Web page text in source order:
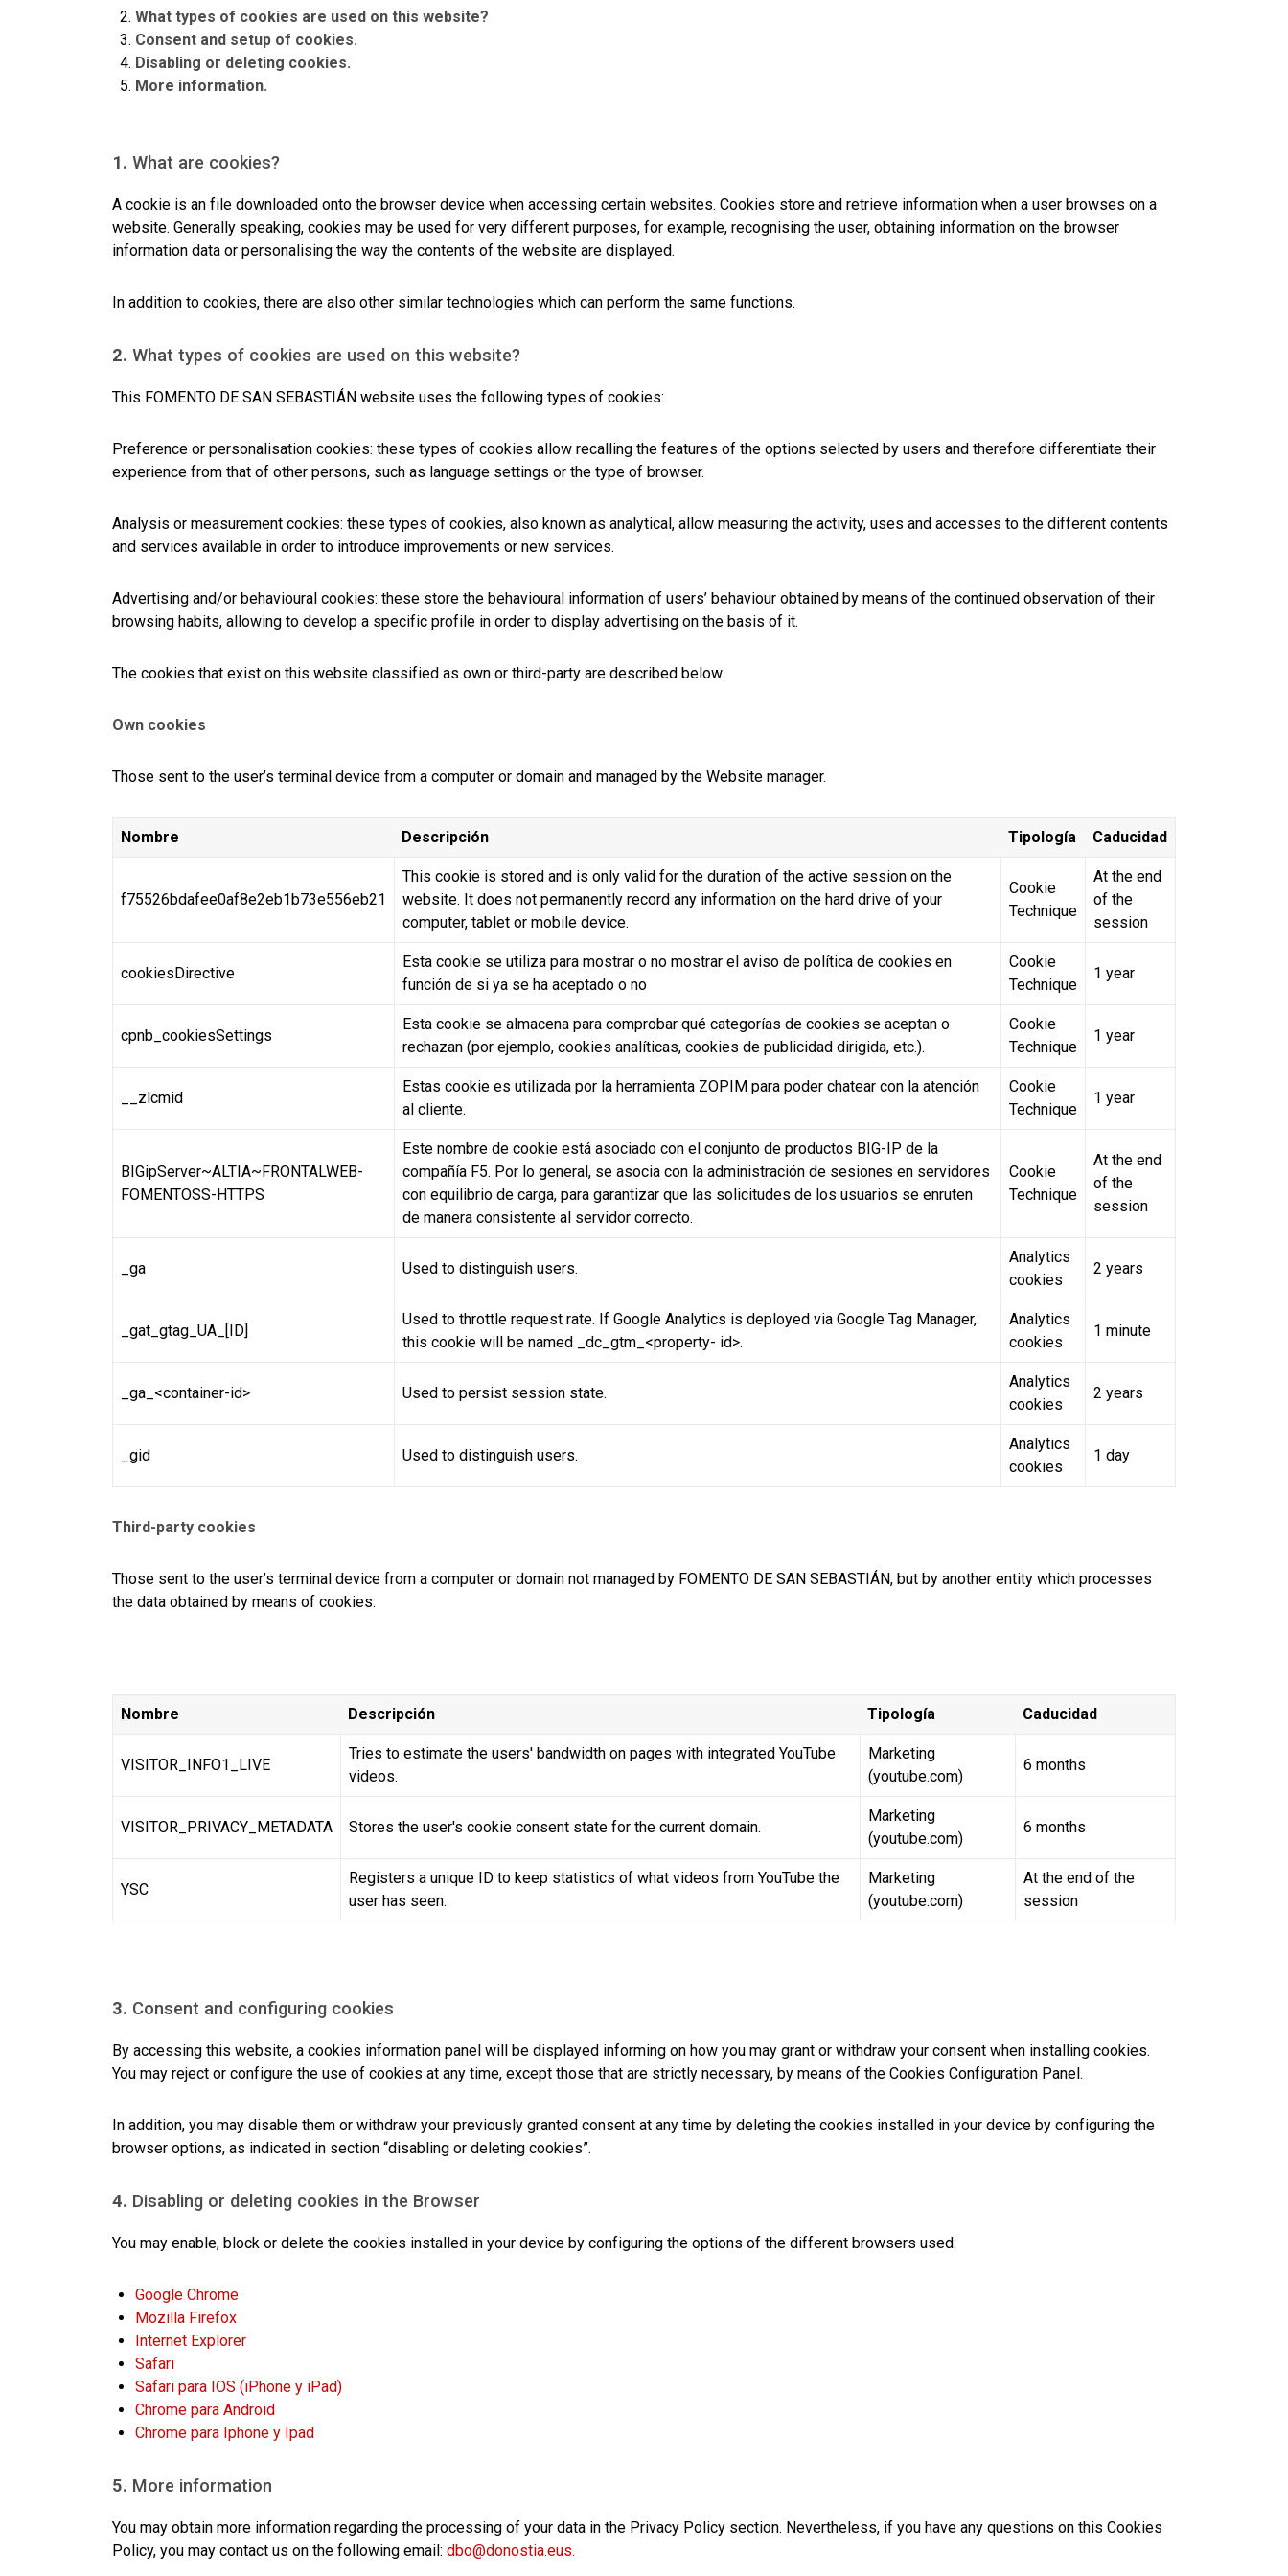
What types of cookies are used on this website?
Consent and setup of cookies.
Disabling or deleting cookies.
More information.
1. What are cookies?
A cookie is an file downloaded onto the browser device when accessing certain websites. Cookies store and retrieve information when a user browses on a
website. Generally speaking, cookies may be used for very different purposes, for example, recognising the user, obtaining information on the browser
information data or personalising the way the contents of the website are displayed.
In addition to cookies, there are also other similar technologies which can perform the same functions.
2. What types of cookies are used on this website?
This FOMENTO DE SAN SEBASTIÁN website uses the following types of cookies:
Preference or personalisation cookies: these types of cookies allow recalling the features of the options selected by users and therefore differentiate their
experience from that of other persons, such as language settings or the type of browser.
Analysis or measurement cookies: these types of cookies, also known as analytical, allow measuring the activity, uses and accesses to the different contents
and services available in order to introduce improvements or new services.
Advertising and/or behavioural cookies: these store the behavioural information of users’ behaviour obtained by means of the continued observation of their
browsing habits, allowing to develop a specific profile in order to display advertising on the basis of it.
The cookies that exist on this website classified as own or third-party are described below:
Own cookies
Those sent to the user’s terminal device from a computer or domain and managed by the Website manager.
Nombre Descripción Tipología Caducidad
f75526bdafee0af8e2eb1b73e556eb21
This cookie is stored and is only valid for the duration of the active session on the
website. It does not permanently record any information on the hard drive of your
computer, tablet or mobile device.
Cookie
Technique
At the end
of the
session
cookiesDirective
Esta cookie se utiliza para mostrar o no mostrar el aviso de política de cookies en
función de si ya se ha aceptado o no
Cookie
Technique
1 year
cpnb_cookiesSettings
Esta cookie se almacena para comprobar qué categorías de cookies se aceptan o
rechazan (por ejemplo, cookies analíticas, cookies de publicidad dirigida, etc.).
Cookie
Technique
1 year
__zlcmid
Estas cookie es utilizada por la herramienta ZOPIM para poder chatear con la atención
al cliente.
Cookie
Technique
1 year
BIGipServer~ALTIA~FRONTALWEB-
FOMENTOSS-HTTPS
Este nombre de cookie está asociado con el conjunto de productos BIG-IP de la
compañía F5. Por lo general, se asocia con la administración de sesiones en servidores
con equilibrio de carga, para garantizar que las solicitudes de los usuarios se enruten
de manera consistente al servidor correcto.
Cookie
Technique
At the end
of the
session
_ga Used to distinguish users.
Analytics
cookies
2 years
_gat_gtag_UA_[ID]
Used to throttle request rate. If Google Analytics is deployed via Google Tag Manager,
this cookie will be named _dc_gtm_<property- id>.
Analytics
cookies
1 minute
_ga_<container-id> Used to persist session state.
Analytics
cookies
2 years
_gid Used to distinguish users.
Analytics
cookies
1 day
Third-party cookies
Those sent to the user’s terminal device from a computer or domain not managed by FOMENTO DE SAN SEBASTIÁN, but by another entity which processes
the data obtained by means of cookies:
Nombre Descripción Tipología Caducidad
VISITOR_INFO1_LIVE
Tries to estimate the users' bandwidth on pages with integrated YouTube
videos.
Marketing
(youtube.com)
6 months
VISITOR_PRIVACY_METADATA Stores the user's cookie consent state for the current domain.
Marketing
(youtube.com)
6 months
YSC
Registers a unique ID to keep statistics of what videos from YouTube the
user has seen.
Marketing
(youtube.com)
At the end of the
session
3. Consent and configuring cookies
By accessing this website, a cookies information panel will be displayed informing on how you may grant or withdraw your consent when installing cookies.
You may reject or configure the use of cookies at any time, except those that are strictly necessary, by means of the Cookies Configuration Panel.
In addition, you may disable them or withdraw your previously granted consent at any time by deleting the cookies installed in your device by configuring the
browser options, as indicated in section “disabling or deleting cookies”.
4. Disabling or deleting cookies in the Browser
You may enable, block or delete the cookies installed in your device by configuring the options of the different browsers used:
Google Chrome
Mozilla Firefox
Internet Explorer
Safari
Safari para IOS (iPhone y iPad)
Chrome para Android
Chrome para Iphone y Ipad
5. More information
You may obtain more information regarding the processing of your data in the Privacy Policy section. Nevertheless, if you have any questions on this Cookies
Policy, you may contact us on the following email: dbo@donostia.eus.